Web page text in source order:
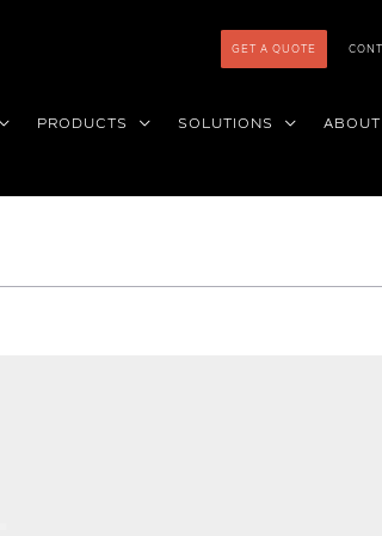
GET A QUOTE
PRODUCTS SOLUTIONS ABOUT